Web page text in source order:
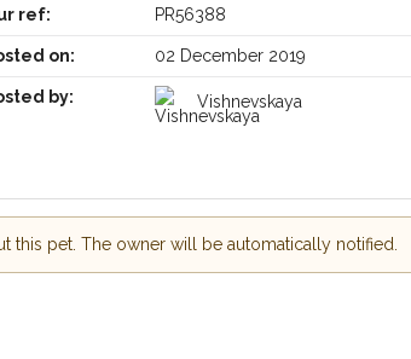
ref: PR56388
on: 02 December 2019
by: Vishnevskaya
this pet. The owner will be automatically notified.
and found pet alerts by
and
the
just by
Your postcode: